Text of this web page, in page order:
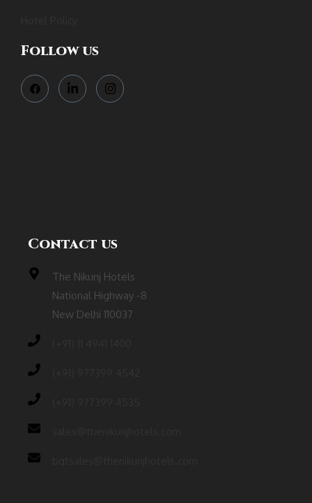
Follow us
Contact us
The Nikunj Hotels
National Highway -8
New Delhi 110037